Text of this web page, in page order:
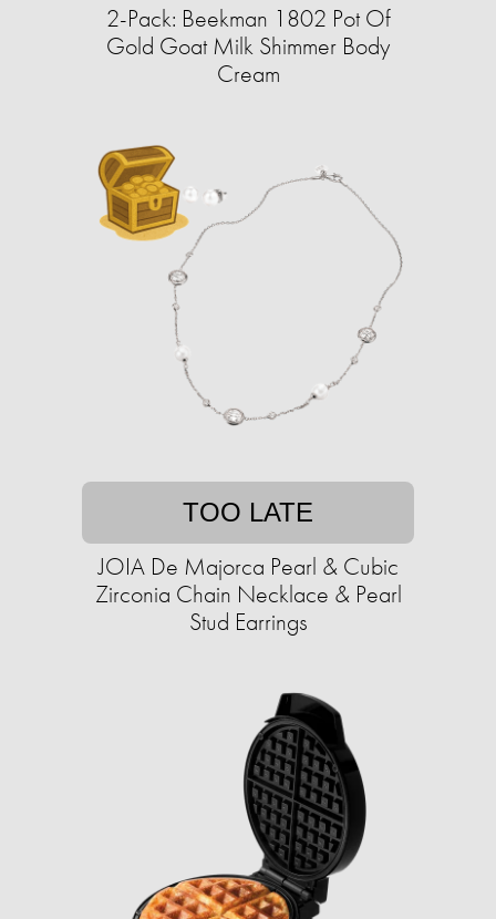
2-Pack: Beekman 1802 Pot Of
Gold Goat Milk Shimmer Body
Cream
TOO LATE
JOIA De Majorca Pearl & Cubic
Zirconia Chain Necklace & Pearl
Stud Earrings